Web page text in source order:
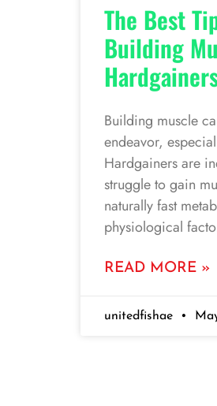
The Best
Building
Building muscle
endeavor,
Hardgainers are
struggle to gain
naturally fast
physiological
READ MORE »
unitedfishae